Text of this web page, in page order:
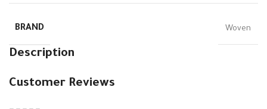
BRAND Woven
Description
Customer Reviews